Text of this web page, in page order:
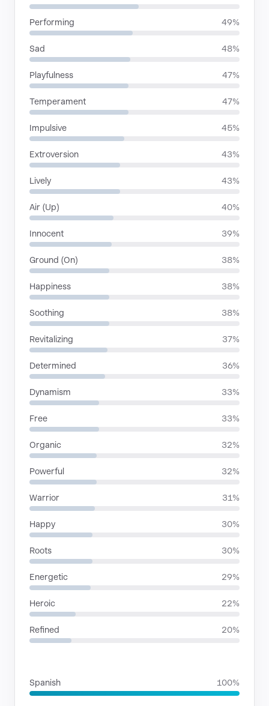
Performing 49%
Sad 48%
Playfulness 47%
Temperament 47%
Impulsive 45%
Extroversion 43%
Lively 43%
Air (Up) 40%
Innocent 39%
Ground (On) 38%
Happiness 38%
Soothing 38%
Revitalizing 37%
Determined 36%
Dynamism 33%
Free 33%
Organic 32%
Powerful 32%
Warrior 31%
Happy 30%
Roots 30%
Energetic 29%
Heroic 22%
Refined 20%
Spanish 100%